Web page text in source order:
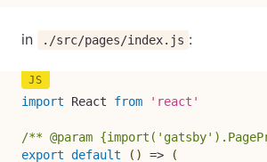
in ./src/pages/index.js :
import React from 'react'
/** @param
export default ( ) => (